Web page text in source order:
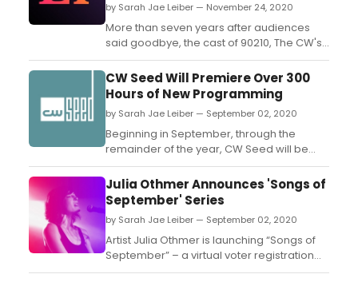
by Sarah Jae Leiber — November 24, 2020
More than seven years after audiences
said goodbye, the cast of 90210, The CW's
spinoff of the iconic drama, is reuniting for
an original news special ET PRESENTS...
9021OMG! THE CAST TELLS ALL....
CW Seed Will Premiere Over 300
Hours of New Programming
by Sarah Jae Leiber — September 02, 2020
Beginning in September, through the
remainder of the year, CW Seed will be
adding more than 300 hours of
programming to its growing roster of
beloved series....
Julia Othmer Announces 'Songs of
September' Series
by Sarah Jae Leiber — September 02, 2020
Artist Julia Othmer is launching “Songs of
September” – a virtual voter registration
drive concert series....